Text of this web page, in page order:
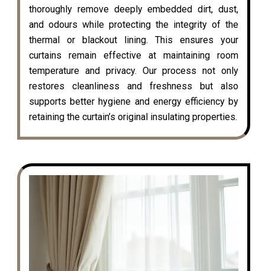
thoroughly remove deeply embedded dirt, dust,
and odours while protecting the integrity of the
thermal or blackout lining. This ensures your
curtains remain effective at maintaining room
temperature and privacy. Our process not only
restores cleanliness and freshness but also
supports better hygiene and energy efficiency by
retaining the curtain’s original insulating properties.